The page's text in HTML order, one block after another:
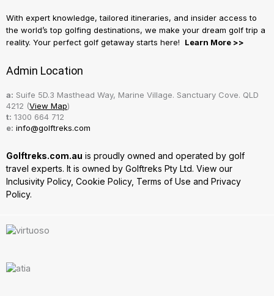
With expert knowledge, tailored itineraries, and insider access to
the world’s top golfing destinations, we make your dream golf trip a
reality. Your perfect golf getaway starts here! Learn More >>
Admin Location
a: Suife 5D.3 Masthead Way, Marine Village. Sanctuary Cove. QLD
4212 (View Map)
t: 1300 664 712
e: info@golftreks.com
Golftreks.com.au is proudly owned and operated by golf
travel experts. It is owned by Golftreks Pty Ltd. View our
Inclusivity Policy, Cookie Policy, Terms of Use and Privacy
Policy.